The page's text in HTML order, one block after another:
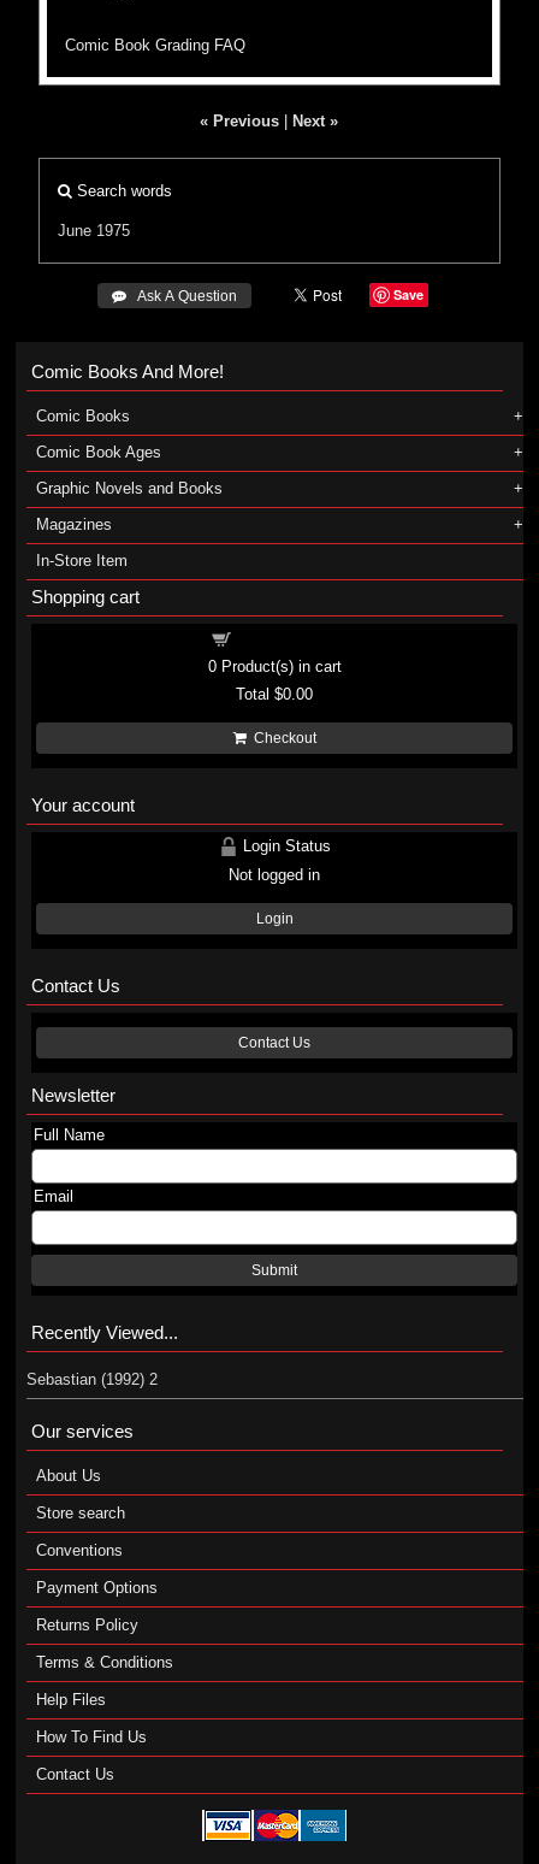
Comic Book Grading FAQ
« Previous Next »
Search words
June 1975
 Ask A Question Save
Comic Books And More!
Comic Books
Comic Book Ages
Graphic Novels and Books
Magazines
In-Store Item
Shopping cart
0Product(s) in cart
Total$0.00
Checkout
Your account
Login Status
Not logged in
Login
Contact Us
Contact Us
Newsletter
Full Name
Email
Submit
Recently Viewed...
Sebastian (1992) 2
Our services
About Us
Store search
Conventions
Payment Options
Returns Policy
Terms & Conditions
Help Files
How To Find Us
Contact Us